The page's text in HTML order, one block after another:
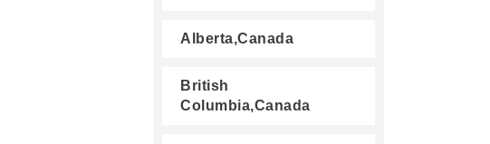
Alberta,Canada
British
Columbia,Canada